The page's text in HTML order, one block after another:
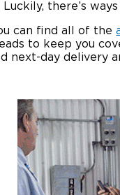
there’s
can find all of the
to keep you
next-day delivery